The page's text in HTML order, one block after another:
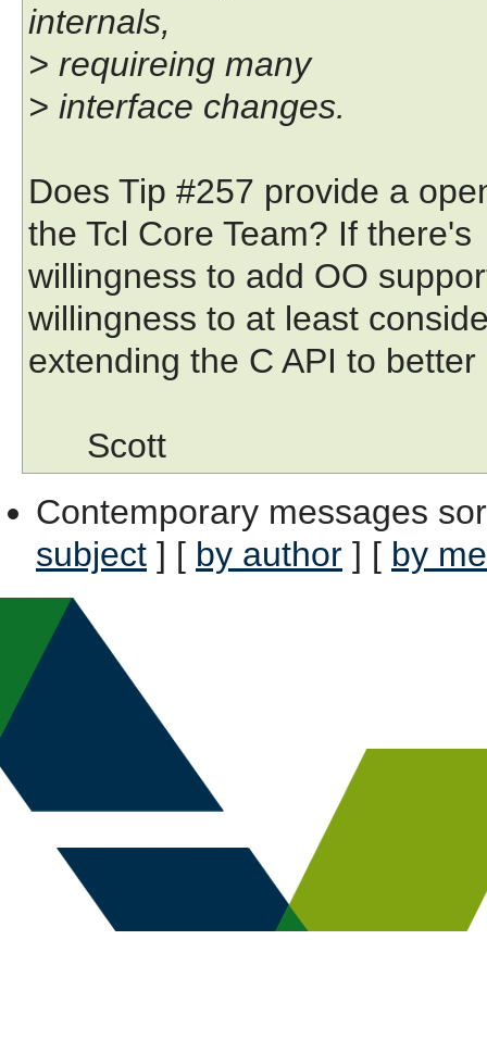
internals,
> requireing many
> interface changes.
Does Tip #257 provide a
the Tcl Core Team? If there's
willingness to add OO
willingness to at least
extending the C API to
Scott
Contemporary messages
subject ] [ by author ] [ by